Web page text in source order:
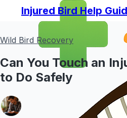
Injured Bird Help
Wild Bird Recovery
Can You Touch an
to Do Safely